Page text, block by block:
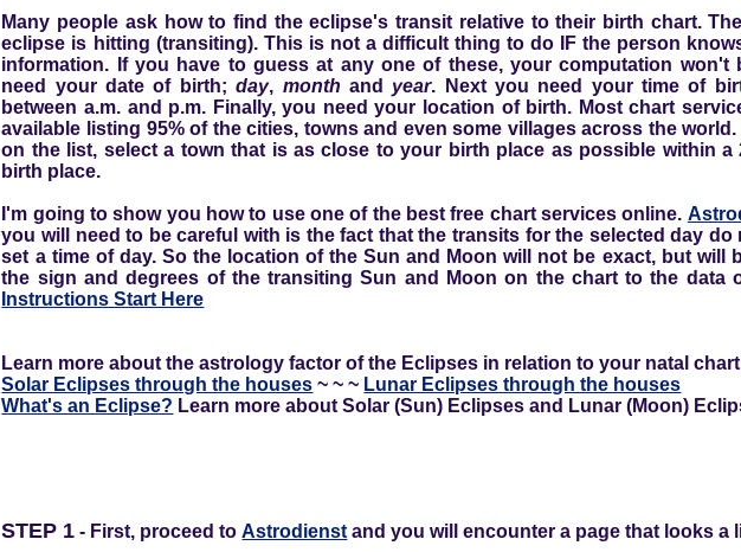
Many people ask how to find the eclipse's transit relative to their birth chart.
eclipse is hitting (transiting). This is not a difficult thing to do IF the person
information. If you have to guess at any one of these, your computation won't
need your date of birth;day, month and year. Next you need your time of
between a.m. and p.m. Finally, you need your location of birth. Most chart
available listing 95% of the cities, towns and even some villages across the
on the list, select a town that is as close to your birth place as possible within a
birth place.
I'm going to show you how to use one of the best free chart services online.
you will need to be careful with is the fact that the transits for the selected day
set a time of day. So the location of the Sun and Moon will not be exact, but will
the sign and degrees of the transiting Sun and Moon on the chart to the data
Instructions Start Here
Learn more about the astrology factor of the Eclipses in relation to your natal
Solar Eclipses through the houses ~ ~ ~ Lunar Eclipses through the houses
What's an Eclipse? Learn more about Solar (Sun) Eclipses and Lunar (Moon)
STEP 1 - First, proceed toAstrodienst and you will encounter a page that looks a